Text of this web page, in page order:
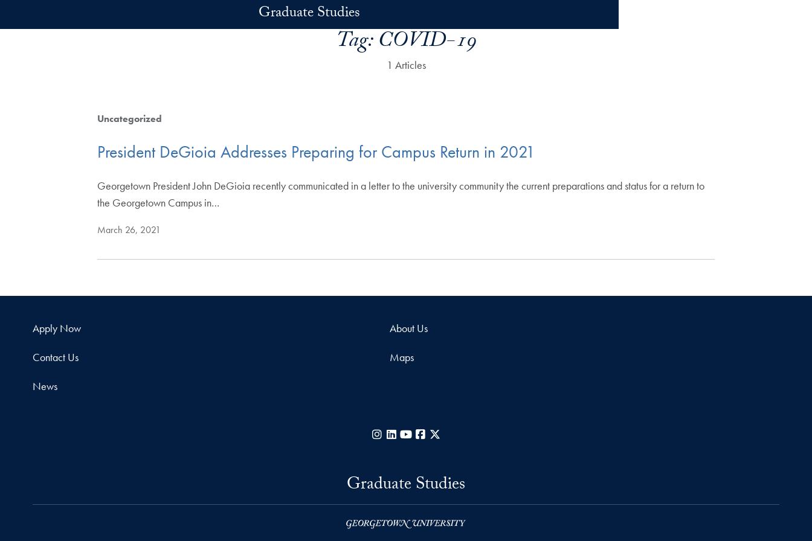
Graduate Studies
Tag:COVID-19
1 Articles
Uncategorized
President DeGioia Addresses Preparing for Campus Return in 2021
Georgetown President John DeGioia recently communicated in a letter to the university community the current preparations and status for a return to
the Georgetown Campus in…
March 26, 2021
Apply Now About Us
Contact Us Maps
News
Instagram
LinkedIn
YouTubeFacebook
Graduate Studies